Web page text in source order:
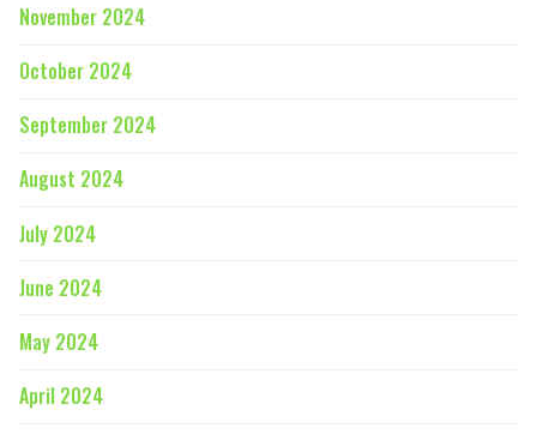
November 2024
October 2024
September 2024
August 2024
July 2024
June 2024
May 2024
April 2024